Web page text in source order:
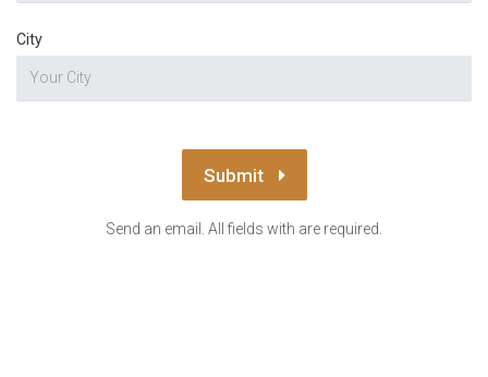
City
Submit
Send an email. All fields with are required.